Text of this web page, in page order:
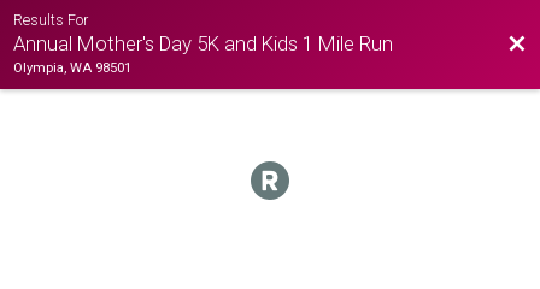
Results For
Annual Mother's Day 5K and Kids 1 Mile Run
Olympia, WA 98501